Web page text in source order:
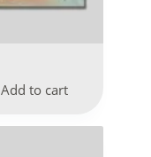
Add to cart